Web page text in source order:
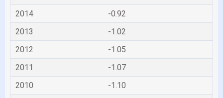
2014
-0.92
2013
-1.02
2012
-1.05
2011
-1.07
2010
-1.10